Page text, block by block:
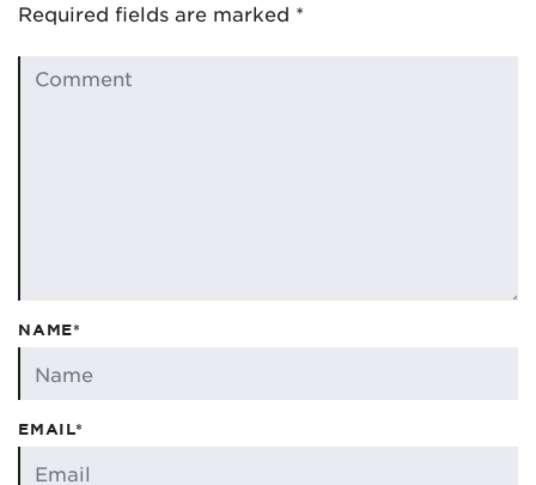
Required fields are marked *
NAME*
EMAIL*